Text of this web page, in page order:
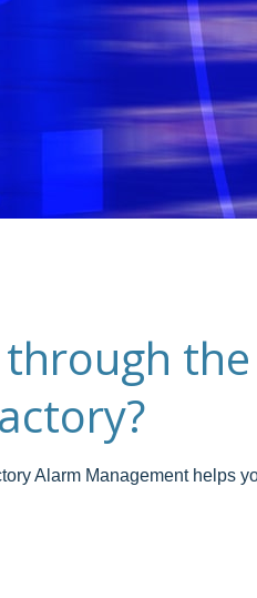
Alarm Management helps